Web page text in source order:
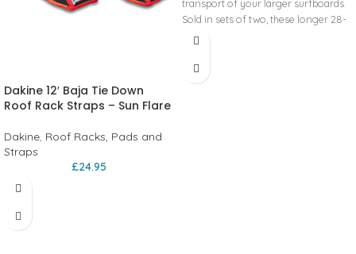
Dakine 12′ Baja Tie Down
Roof Rack Straps – Sun Flare
Dakine, Roof Racks, Pads and
Straps
£24.95
transport of your larger surfboards.
Sold in sets of two, these longer 28-
inch pads provide a layer of foam
2 Year Limited Warranty